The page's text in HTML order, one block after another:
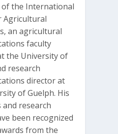
the International
Agricultural
an agricultural
faculty
the University of
research
director at
of Guelph. His
research
been recognized
from the